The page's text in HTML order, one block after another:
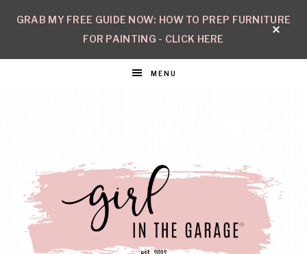
GRAB MY FREE GUIDE NOW: HOW TO PREP FURNITURE
FOR PAINTING - CLICK HERE
MENU